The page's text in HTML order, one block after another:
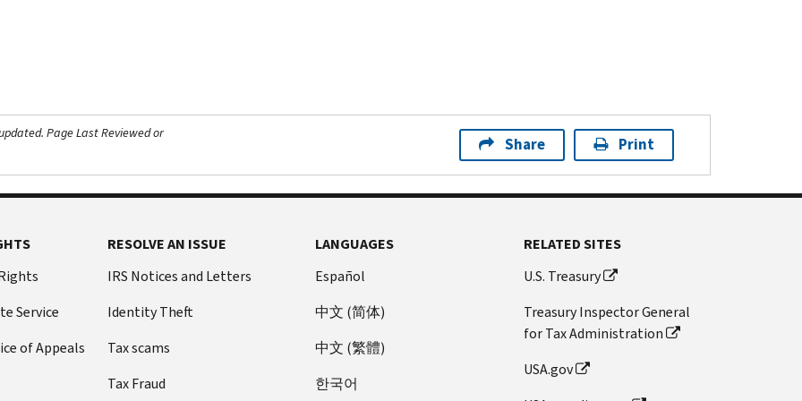
Page Last Reviewed or
Share Print
Service
of Appeals
RESOLVE AN ISSUE
IRS Notices and Letters
Identity Theft
Tax scams
Tax Fraud
LANGUAGES
Español
中文 (简体)
中文 (繁體)
한국어
RELATED SITES
U.S. Treasury
Treasury Inspector General
for Tax Administration
USA.gov